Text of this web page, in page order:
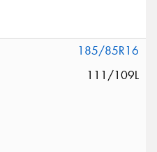
185/85R16
111/109L